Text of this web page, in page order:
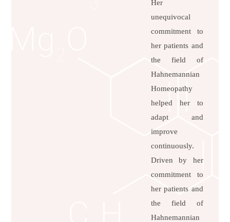
Her
unequivocal
commitment to
her patients and
the field of
Hahnemannian
Homeopathy
helped her to
adapt and
improve
continuously.
Driven by her
commitment to
her patients and
the field of
Hahnemannian